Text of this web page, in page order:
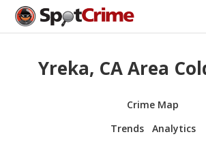
Yreka, CA Area
Crime Map
Trends
Analytics